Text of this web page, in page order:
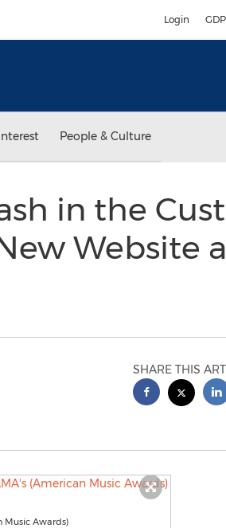
Login
People & Culture
in the
Website
SHARE THIS
Music Awards)